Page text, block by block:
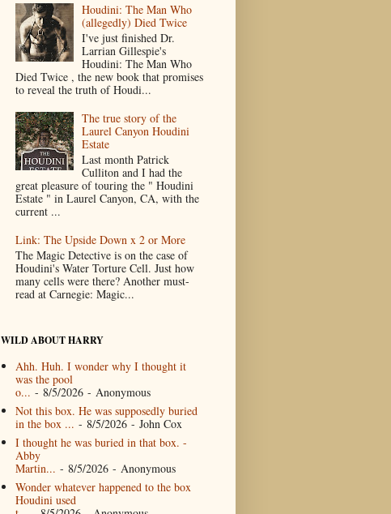
Houdini: The Man Who
(allegedly) Died Twice
I've just finished Dr.
Larrian Gillespie's
Houdini: The Man Who
Died Twice , the new book that promises
to reveal the truth of Houdi...
The true story of the
Laurel Canyon Houdini
Estate
Last month Patrick
Culliton and I had the
great pleasure of touring the " Houdini
Estate " in Laurel Canyon, CA, with the
current ...
Link: The Upside Down x 2 or More
The Magic Detective is on the case of
Houdini's Water Torture Cell. Just how
many cells were there? Another must-
read at Carnegie: Magic...
WILD ABOUT HARRY
Ahh. Huh. I wonder why I thought it
was the pool
o... - 8/5/2026- Anonymous
Not this box. He was supposedly buried
in the box ... - 8/5/2026- John Cox
I thought he was buried in that box. -
Abby
Martin... - 8/5/2026- Anonymous
Wonder whatever happened to the box
Houdini used